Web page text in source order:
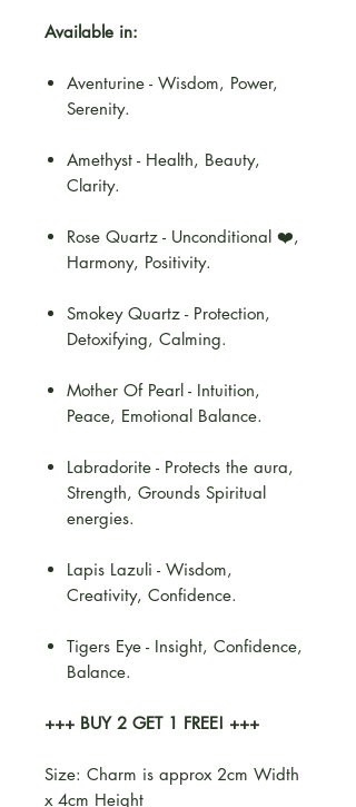
Available in:
Aventurine - Wisdom, Power,
Serenity.
Amethyst - Health, Beauty,
Clarity.
Rose Quartz - Unconditional ❤️,
Harmony, Positivity.
Smokey Quartz - Protection,
Detoxifying, Calming.
Mother Of Pearl - Intuition,
Peace, Emotional Balance.
Labradorite - Protects the aura,
Strength, Grounds Spiritual
energies.
Lapis Lazuli - Wisdom,
Creativity, Confidence.
Tigers Eye - Insight, Confidence,
Balance.
+++ BUY 2 GET 1 FREE! +++
Size: Charm is approx 2cm Width
x 4cm Height